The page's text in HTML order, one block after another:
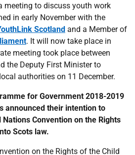
meeting to discuss youth work
in early November with the
Scotland and a Member of
. It will now take place in
meeting took place between
the Deputy First Minister to
authorities on 11 December.
for Government 2018-2019
announced their intention to
Convention on the Rights
Scots law.
on the Rights of the Child